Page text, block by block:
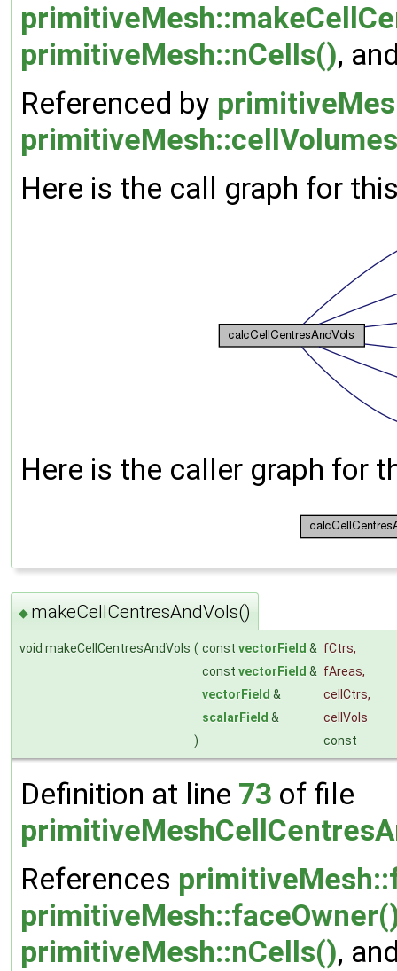
primitiveMesh::nCells(),
Referenced by
Here is the call graph for
Here is the caller graph for
◆ makeCellCentresAndVols()
void makeCellCentresAndVols ( const vectorField & fCtrs,
const vectorField & fAreas,
vectorField & cellCtrs,
scalarField &
cellVols
)
const
Definition at line 73 of file
References
primitiveMesh::nCells(),